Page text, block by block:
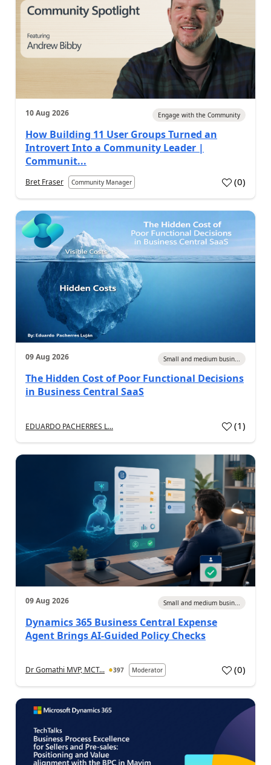
10 Aug 2026 Engage with the Community
How Building 11 User Groups Turned an
Introvert Into a Community Leader |
Communit...
Bret Fraser Community Manager (0)
09 Aug 2026 Small and medium busin...
The Hidden Cost of Poor Functional Decisions
in Business Central SaaS
EDUARDO PACHERRES L... (1)
09 Aug 2026 Small and medium busin...
Dynamics 365 Business Central Expense
Agent Brings AI-Guided Policy Checks
Dr Gomathi MVP, MCT... 397 Moderator (0)